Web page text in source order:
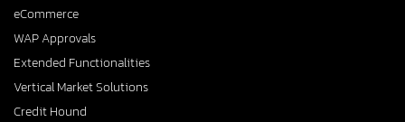
eCommerce
WAP Approvals
Extended Functionalities
Vertical Market Solutions
Credit Hound